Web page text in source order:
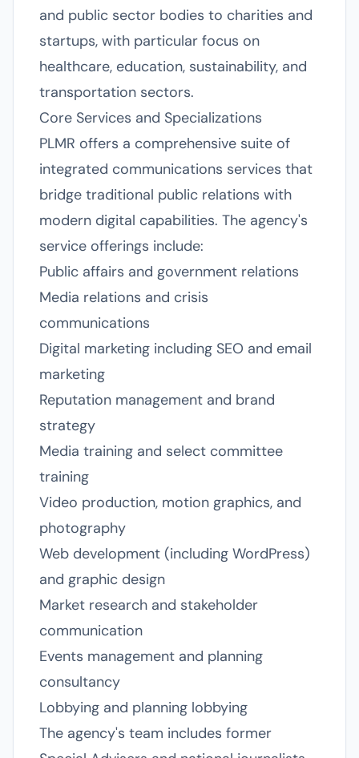
and public sector bodies to charities and
startups, with particular focus on
healthcare, education, sustainability, and
transportation sectors.
Core Services and Specializations
PLMR offers a comprehensive suite of
integrated communications services that
bridge traditional public relations with
modern digital capabilities. The agency's
service offerings include:
Public affairs and government relations
Media relations and crisis
communications
Digital marketing including SEO and email
marketing
Reputation management and brand
strategy
Media training and select committee
training
Video production, motion graphics, and
photography
Web development (including WordPress)
and graphic design
Market research and stakeholder
communication
Events management and planning
consultancy
Lobbying and planning lobbying
The agency's team includes former